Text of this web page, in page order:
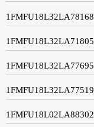
1FMFU18L32LA78168
1FMFU18L32LA71805
1FMFU18L32LA77695
1FMFU18L32LA77519
1FMFU18L02LA88302